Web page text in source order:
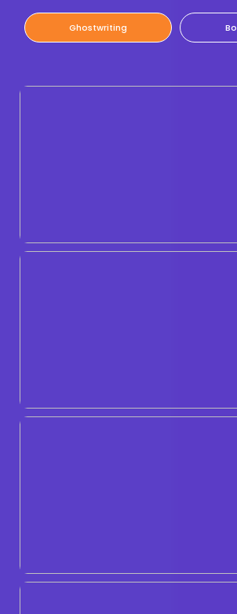
Ghostwriting